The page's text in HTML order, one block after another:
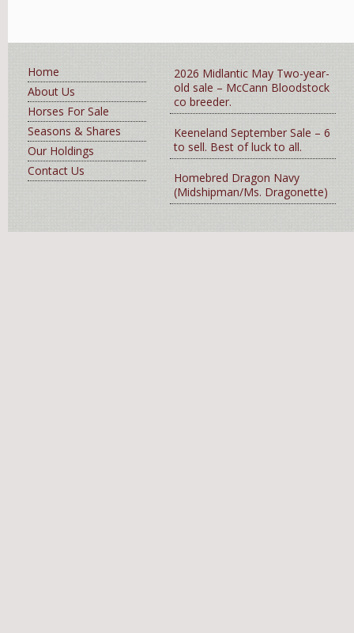
Home
About Us
Horses For Sale
Seasons & Shares
Our Holdings
Contact Us
2026 Midlantic May Two-year-
old sale – McCann Bloodstock
co breeder.
Keeneland September Sale – 6
to sell. Best of luck to all.
Homebred Dragon Navy
(Midshipman/Ms. Dragonette)